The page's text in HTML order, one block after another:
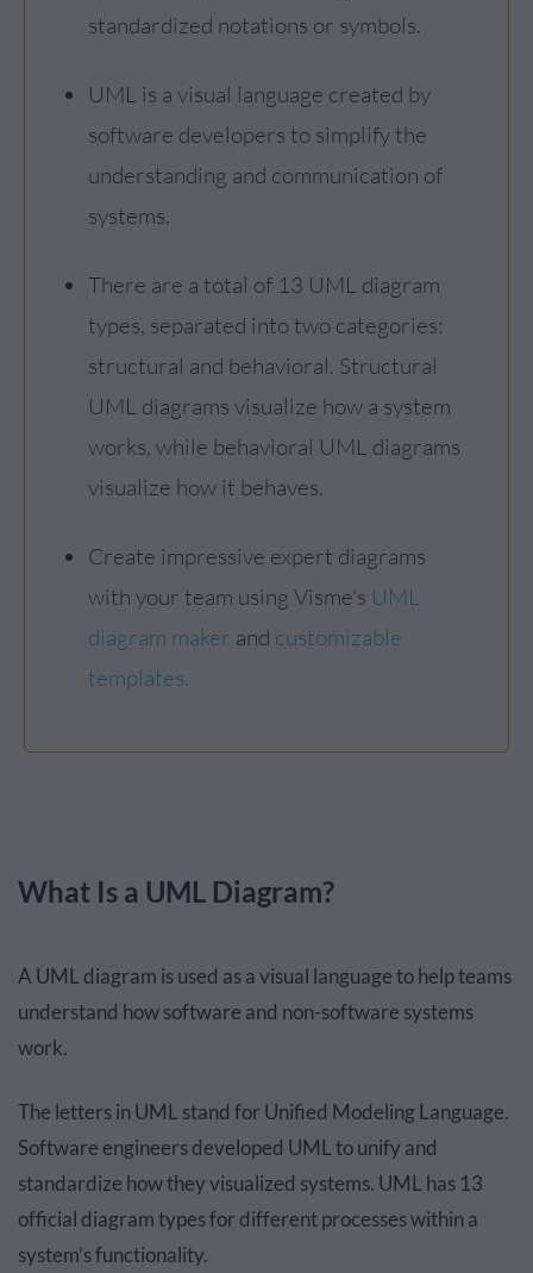
standardized notations or symbols.
UML is a visual language created by
software developers to simplify the
understanding and communication of
systems.
There are a total of 13 UML diagram
types, separated into two categories:
structural and behavioral. Structural
UML diagrams visualize how a system
works, while behavioral UML diagrams
visualize how it behaves.
Create impressive expert diagrams
with your team using Visme's UML
diagram maker and customizable
templates.
What Is a UML Diagram?
A UML diagram is used as a visual language to help teams
understand how software and non-software systems
work.
The letters in UML stand for Unified Modeling Language.
Software engineers developed UML to unify and
standardize how they visualized systems. UML has 13
official diagram types for different processes within a
system’s functionality.